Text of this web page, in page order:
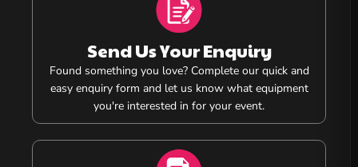
Send Us Your Enquiry
Found something you love? Complete our quick and
easy enquiry form and let us know what equipment
you're interested in for your event.